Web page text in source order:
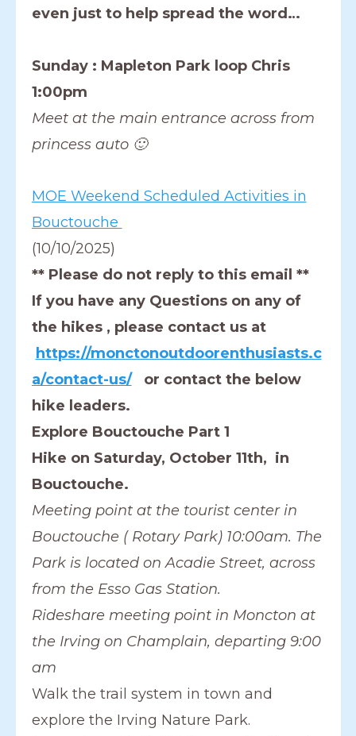
even just to help spread the word…
Sunday : Mapleton Park loop Chris
1:00pm
Meet at the main entrance across from
princess auto 🙂
MOE Weekend Scheduled Activities in
Bouctouche
(10/10/2025)
** Please do not reply to this email **
If you have any Questions on any of
the hikes , please contact us at
https://monctonoutdoorenthusiasts.c
a/contact-us/or contact the below
hike leaders.
Explore Bouctouche Part 1
Hike on Saturday, October 11th, in
Bouctouche.
Meeting point at the tourist center in
Bouctouche ( Rotary Park) 10:00am. The
Park is located on Acadie Street, across
from the Esso Gas Station.
Rideshare meeting point in Moncton at
the Irving on Champlain, departing 9:00
am
Walk the trail system in town and
explore the Irving Nature Park.